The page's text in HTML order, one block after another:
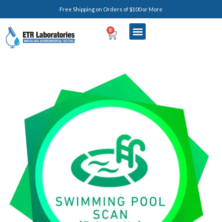
Free Shipping on Orders of $100 or More
0